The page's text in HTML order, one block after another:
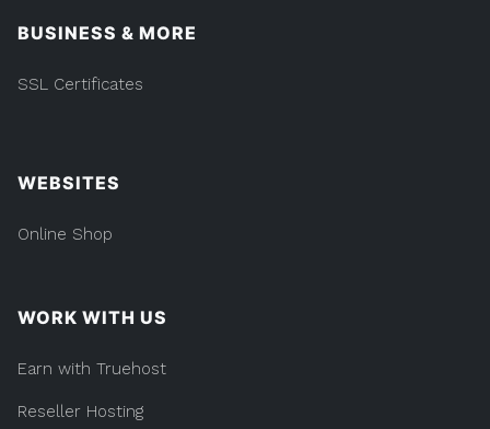
BUSINESS & MORE
SSL Certificates
WEBSITES
Online Shop
WORK WITH US
Earn with Truehost
Reseller Hosting